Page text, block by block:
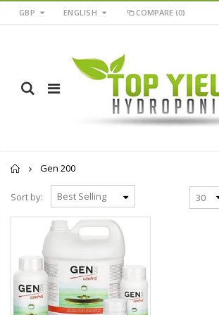
GBP ENGLISH COMPARE (0)
Home
Gen 200
Sort by: